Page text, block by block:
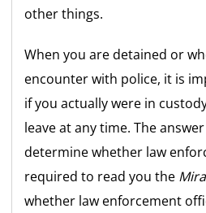
other things.
When you are detained or
encounter with police, it is
if you actually were in
leave at any time. The
determine whether law
required to read you the
whether law enforcement